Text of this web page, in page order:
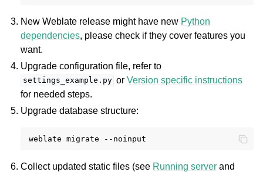
New Weblate release might have new Python
dependencies, please check if they cover features you
want.
Upgrade configuration file, refer to
settings_example.py orVersion specific instructions
for needed steps.
Upgrade database structure:
weblate migrate
Collect updated static files (see Running server and